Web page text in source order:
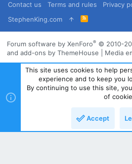
Contact us Terms and rules Privacy
StephenKing.com
R
S
Forum software by XenForo® © 2010-
and add-ons by ThemeHouse
Media
This site uses cookies to help
experience and to keep you
By continuing to use this site,
of
Accept